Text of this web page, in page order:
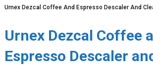
Urnex Dezcal Coffee And Espresso Descaler And
Urnex Dezcal Coffee
Espresso Descaler